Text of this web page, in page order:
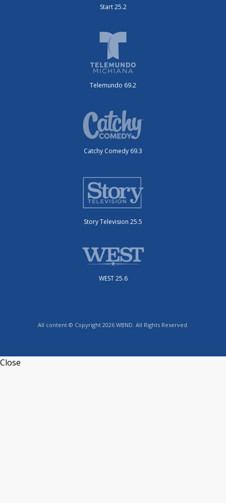
Start 25.2
Telemundo 69.2
Catchy Comedy 69.3
Story Television 25.5
WEST 25.6
All content © Copyright 2026 WBND. All Rights Reserved.
Close